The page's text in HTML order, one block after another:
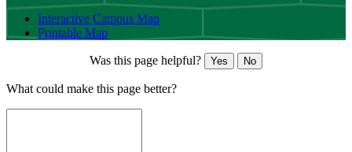
Interactive Campus Map
Printable Map
Was this page helpful? Yes No
What could make this page better?